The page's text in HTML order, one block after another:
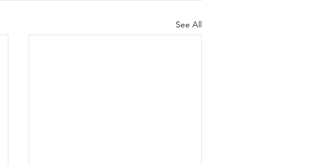
See All